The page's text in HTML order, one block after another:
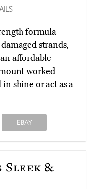
formula
strands,
affordable
worked
shine or act as a
EBAY
&